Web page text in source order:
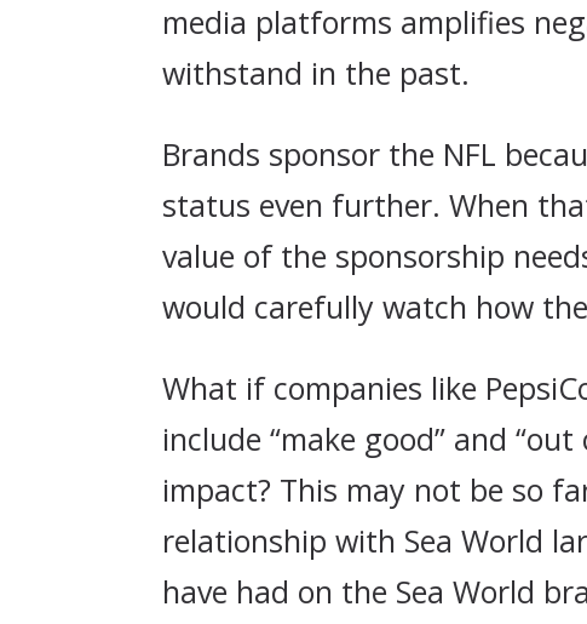
media platforms amplifies
withstand in the past.
Brands sponsor the NFL
status even further. When
value of the sponsorship
would carefully watch how
What if companies like
include “make good” and
impact? This may not be so
relationship with Sea World
have had on the Sea World